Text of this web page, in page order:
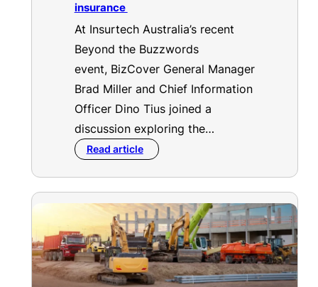
insurance
At Insurtech Australia’s recent
Beyond the Buzzwords
event, BizCover General Manager
Brad Miller and Chief Information
Officer Dino Tius joined a
discussion exploring the…
Read article